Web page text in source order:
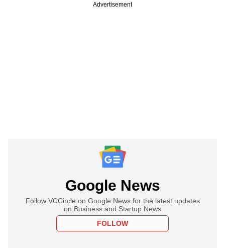
Advertisement
Google News
Follow VCCircle on Google News for the latest updates
on Business and Startup News
FOLLOW